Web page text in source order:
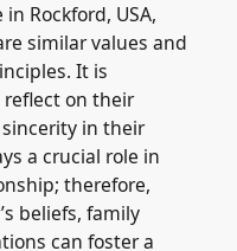
Rockford, USA,
similar values and
It is
on their
in their
a crucial role in
therefore,
beliefs, family
can foster a